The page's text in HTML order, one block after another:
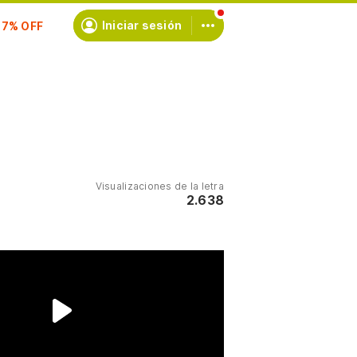
Iniciar sesión
Visualizaciones de la letra
2.638